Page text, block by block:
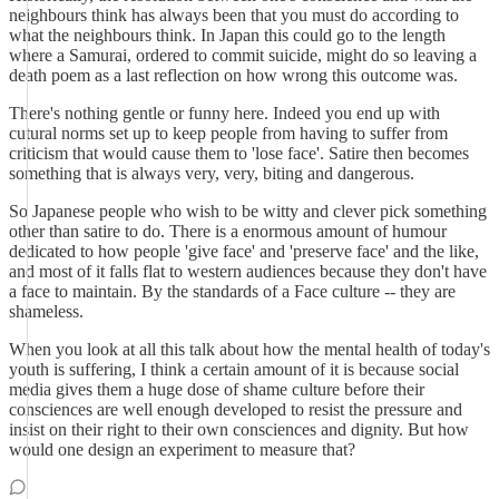
neighbours think has always been that you must do according to
what the neighbours think. In Japan this could go to the length
where a Samurai, ordered to commit suicide, might do so leaving a
death poem as a last reflection on how wrong this outcome was.
There's nothing gentle or funny here. Indeed you end up with
cutural norms set up to keep people from having to suffer from
criticism that would cause them to 'lose face'. Satire then becomes
something that is always very, very, biting and dangerous.
So Japanese people who wish to be witty and clever pick something
other than satire to do. There is a enormous amount of humour
dedicated to how people 'give face' and 'preserve face' and the like,
and most of it falls flat to western audiences because they don't have
a face to maintain. By the standards of a Face culture -- they are
shameless.
When you look at all this talk about how the mental health of today's
youth is suffering, I think a certain amount of it is because social
media gives them a huge dose of shame culture before their
consciences are well enough developed to resist the pressure and
insist on their right to their own consciences and dignity. But how
would one design an experiment to measure that?